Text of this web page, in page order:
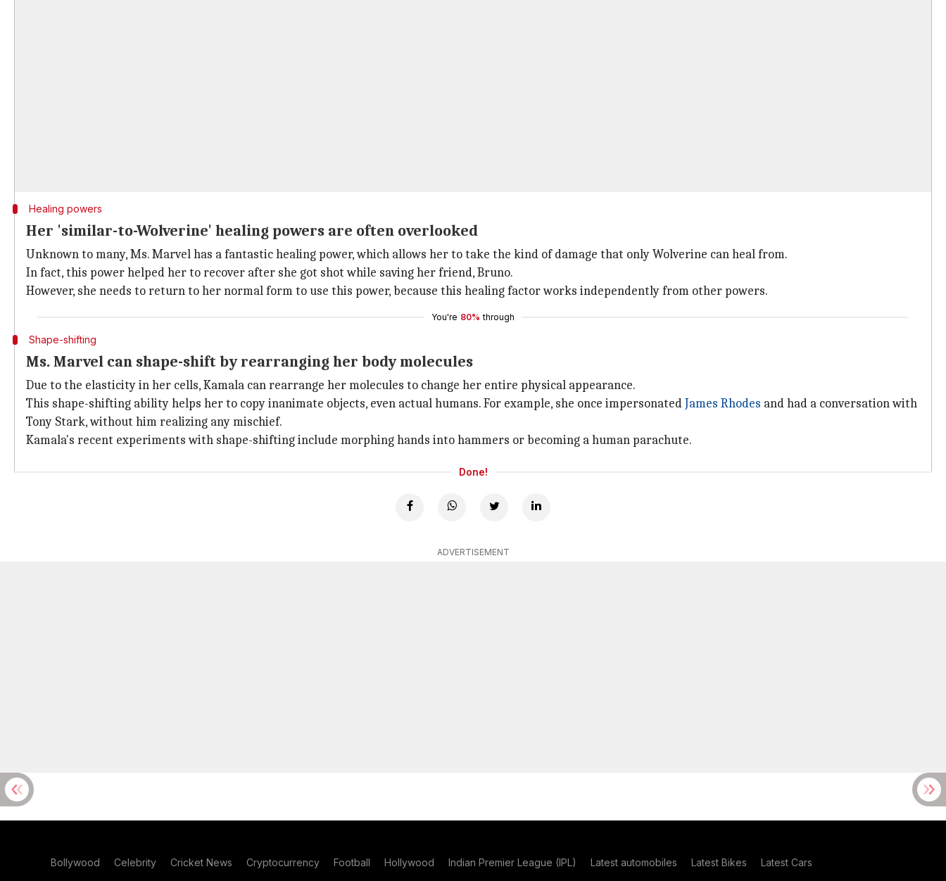
Healing powers
Her 'similar-to-Wolverine' healing powers are often overlooked
Unknown to many, Ms. Marvel has a fantastic healing power, which allows her to take the kind of damage that only Wolverine can heal from.
In fact, this power helped her to recover after she got shot while saving her friend, Bruno.
However, she needs to return to her normal form to use this power, because this healing factor works independently from other powers.
You're 80% through
Shape-shifting
Ms. Marvel can shape-shift by rearranging her body molecules
Due to the elasticity in her cells, Kamala can rearrange her molecules to change her entire physical appearance.
This shape-shifting ability helps her to copy inanimate objects, even actual humans. For example, she once impersonatedJames Rhodes and had a conversation with
Tony Stark, without him realizing any mischief.
Kamala's recent experiments with shape-shifting include morphing hands into hammers or becoming a human parachute.
Done!
ADVERTISEMENT
Bollywood Celebrity Cricket News Cryptocurrency Football Hollywood Indian Premier League (IPL) Latest automobiles Latest Bikes Latest Cars